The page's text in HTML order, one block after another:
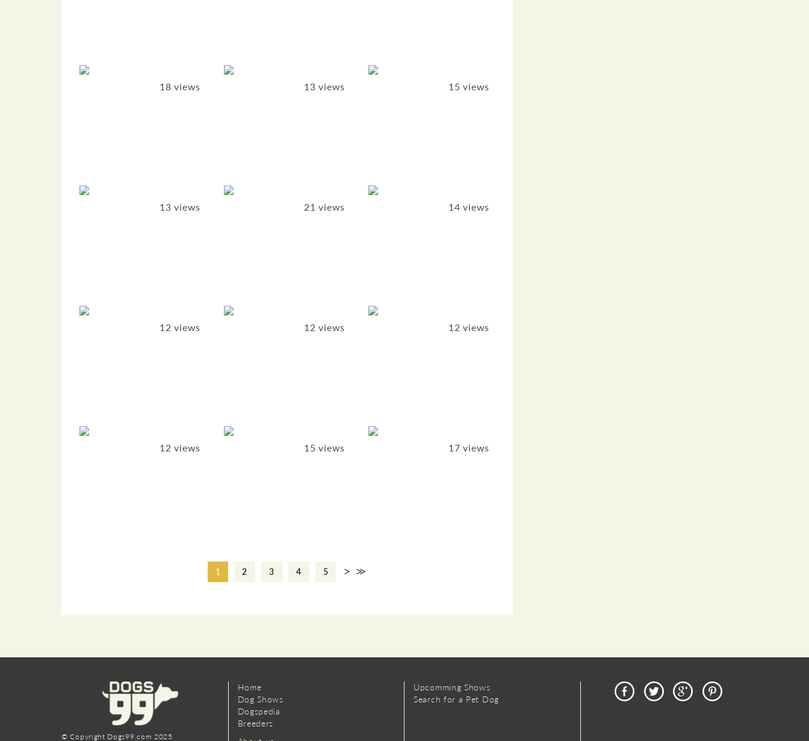
18 views 13 views 15 views
13 views 21 views 14 views
12 views 12 views 12 views
12 views 15 views 17 views
1 2 3 4 5 > >>
© Copyright Dogs99.com 2025
Home
Dog Shows
Dogspedia
Breeders
Upcomming Shows
Search for a Pet Dog